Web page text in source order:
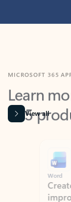
Learn
365
View all
Word